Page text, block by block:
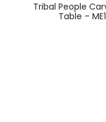
Tribal People
Table –